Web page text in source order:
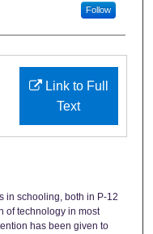
Follow
Link to Full
Text
in schooling, both in P-12
of technology in most
has been given to